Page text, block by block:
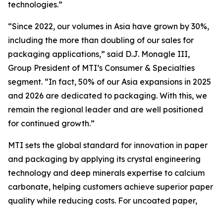
technologies.”
“Since 2022, our volumes in Asia have grown by 30%,
including the more than doubling of our sales for
packaging applications,” said D.J. Monagle III,
Group President of MTI’s Consumer & Specialties
segment. “In fact, 50% of our Asia expansions in 2025
and 2026 are dedicated to packaging. With this, we
remain the regional leader and are well positioned
for continued growth.”
MTI sets the global standard for innovation in paper
and packaging by applying its crystal engineering
technology and deep minerals expertise to calcium
carbonate, helping customers achieve superior paper
quality while reducing costs. For uncoated paper,